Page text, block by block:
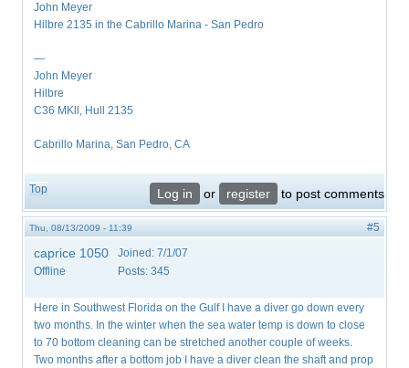
John Meyer
Hilbre 2135 in the Cabrillo Marina - San Pedro
—
John Meyer
Hilbre
C36 MKll, Hull 2135
Cabrillo Marina, San Pedro, CA
Top Log in or register to post comments
Thu, 08/13/2009 - 11:39 #5
caprice 1050
Offline
Joined: 7/1/07
Posts: 345
Here in Southwest Florida on the Gulf I have a diver go down every
two months. In the winter when the sea water temp is down to close
to 70 bottom cleaning can be stretched another couple of weeks.
Two months after a bottom job I have a diver clean the shaft and prop